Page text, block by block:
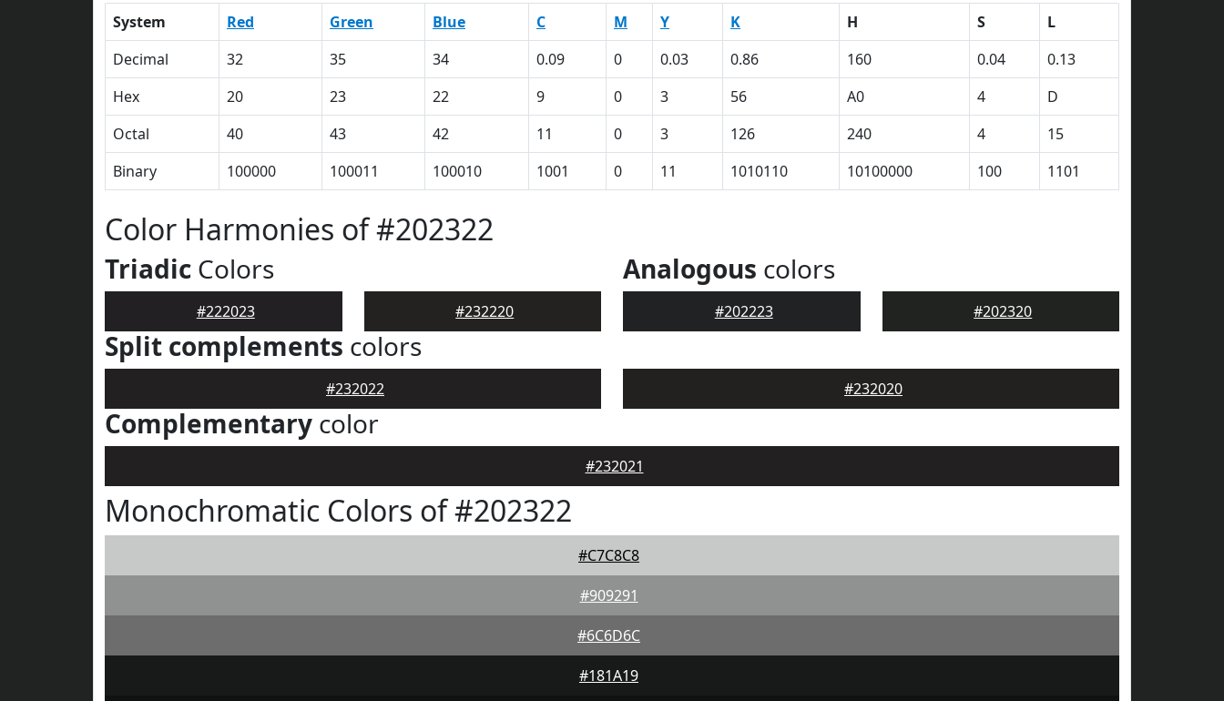
System Red Green Blue C M Y K H S
L
Decimal
32 35 34 0.09 0 0.03 0.86 160 0.04
0.13
Hex
20 23 22 9 0 3 56 A0 4
D
Octal
40 43 42 11 0 3 126 240 4
15
Binary
100000 100011 100010 1001 0 11 1010110 10100000 100 1101
Color Harmonies of #202322
Triadic Colors
#222023 #232220
Analogous colors
#202223 #202320
Split complements colors
#232022 #232020
Complementary color
#232021
Monochromatic Colors of #202322
#C7C8C8
#909291
#6C6D6C
#181A19